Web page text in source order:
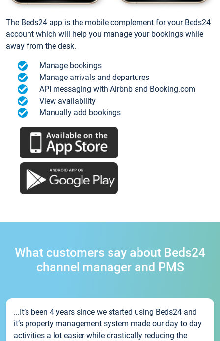
The Beds24 app is the mobile complement for your Beds24
account which will help you manage your bookings while
away from the desk.
Manage bookings
Manage arrivals and departures
API messaging with Airbnb and Booking.com
View availability
Manually add bookings
What customers say about Beds24
channel manager and PMS
...It’s been 4 years since we started using Beds24 and
it’s property management system made our day to day
activities a lot easier while drastically reducing the